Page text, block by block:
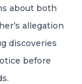
about both
allegation
discoveries
before